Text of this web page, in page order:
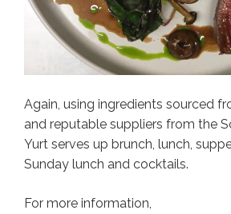
Again, using ingredients sourced
and reputable suppliers from the
Yurt serves up brunch, lunch,
Sunday lunch and cocktails.
For more information,